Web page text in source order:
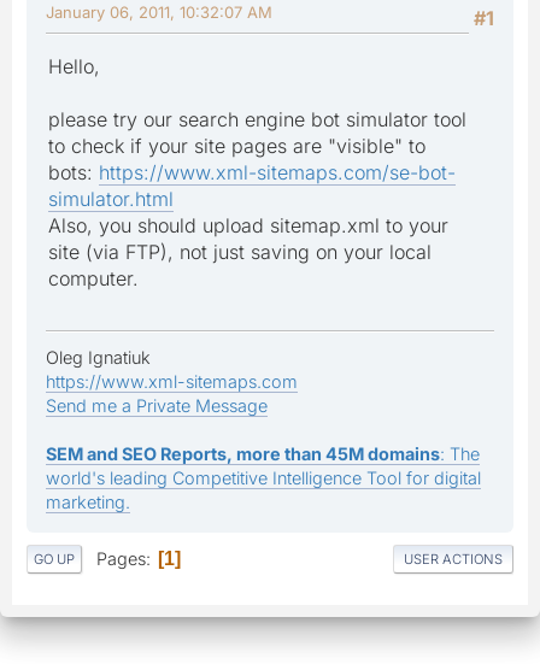
#1
January 06, 2011, 10:32:07 AM
Hello,
please try our search engine bot simulator tool
to check if your site pages are "visible" to
bots: https://www.xml-sitemaps.com/se-bot-
simulator.html
Also, you should upload sitemap.xml to your
site (via FTP), not just saving on your local
computer.
Oleg Ignatiuk
https://www.xml-sitemaps.com
Send me a Private Message
SEM and SEO Reports, more than 45M domains: The
world's leading Competitive Intelligence Tool for digital
marketing.
GO UP Pages 1 USER ACTIONS